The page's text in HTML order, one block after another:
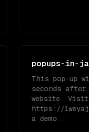
popups-in-
This pop-up
seconds
website. Visit
https://
a demo.